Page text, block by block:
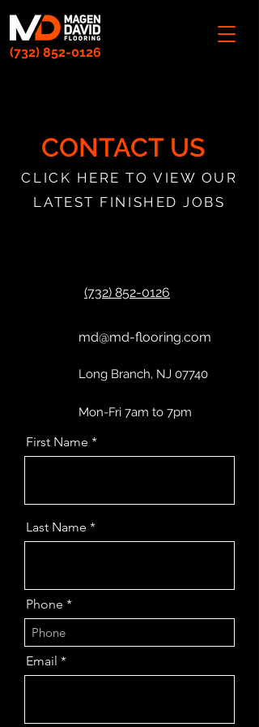
(732) 852-0126
CONTACT US
CLICK HERE TO VIEW OUR
LATEST FINISHED JOBS
(732) 852-0126
md@md-flooring.com
Long Branch, NJ 07740
Mon-Fri 7am to 7pm
First Name
Last Name
Phone
Email